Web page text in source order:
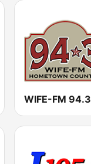
WIFE-FM 94.3